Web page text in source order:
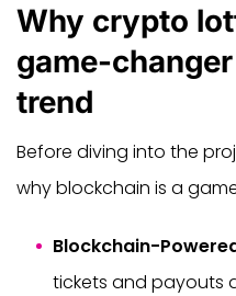
Why crypto
game-
trend
Before diving into the
why blockchain is a
Blockchain-
tickets and payouts